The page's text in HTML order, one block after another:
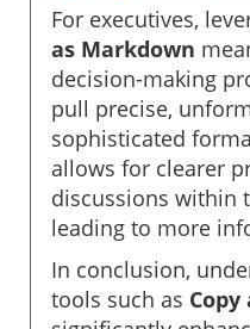
For executives,
as Markdown
decision-making
pull precise,
sophisticated
allows for clearer
discussions within
leading to more
In conclusion,
tools such as